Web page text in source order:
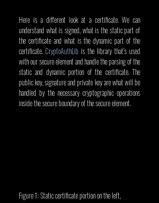
Here is a different look at a certificate. We can
understand what is signed, what is the static part of
the certificate and what is the dynamic part of the
certificate. CryptoAuthLib is the library that’s used
with our secure element and handle the parsing of the
static and dynamic portion of the certificate. The
public key, signature and private key are what will be
handled by the necessary cryptographic operations
inside the secure boundary of the secure element.
Figure 1: Static certificate portion on the left,